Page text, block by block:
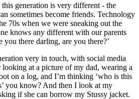
generation is very different - the
sometimes become friends. Technology
70s when we were sneaking out the
knows any different with our parents
there darling, are you there?’
very in touch, with social media
looking at a picture of my dad, wearing a
on a log, and I’m thinking ‘who is this
you know? And then I look at my
if she can borrow my Stussy jacket.